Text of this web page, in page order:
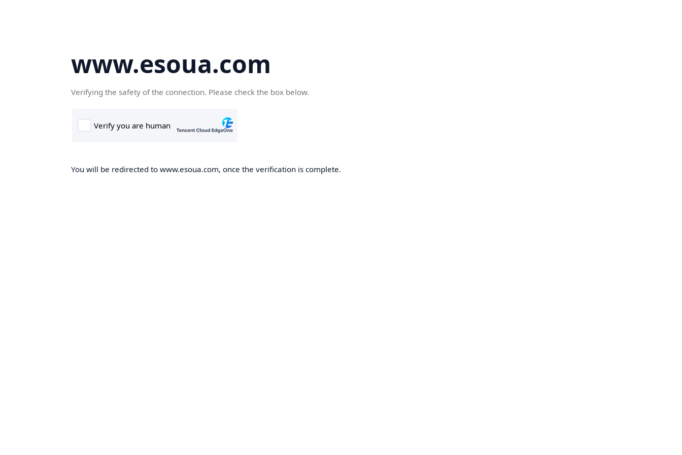
www.esoua.com
Verifying the safety of the connection. Please check the box below.
You will be redirected to www.esoua.com, once the verification is complete.